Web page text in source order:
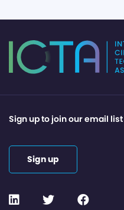
Sign up to join our email
Sign up